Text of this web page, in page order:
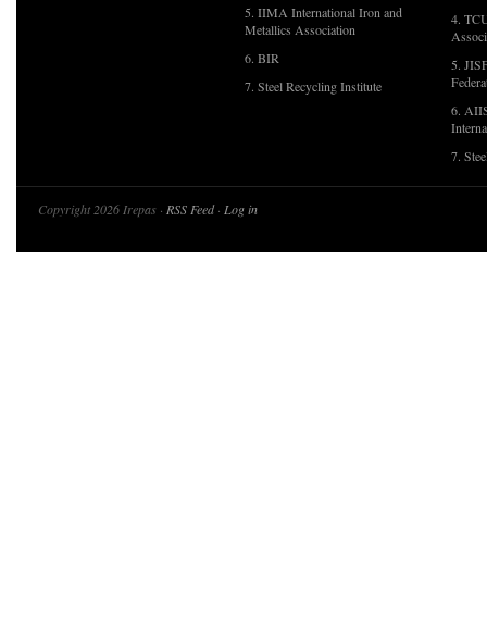
5. IIMA International Iron and
Metallics Association
6. BIR
7. Steel Recycling Institute
4.
5.
6.
7.
Copyright 2026 Irepas · RSS Feed· Log in